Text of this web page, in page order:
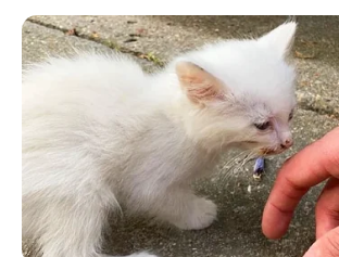
In Case You Missed It
Two people found dead in Ross
County
$1.5 billion high-performance
computing campus planned for
former Chillicothe Paper Mill